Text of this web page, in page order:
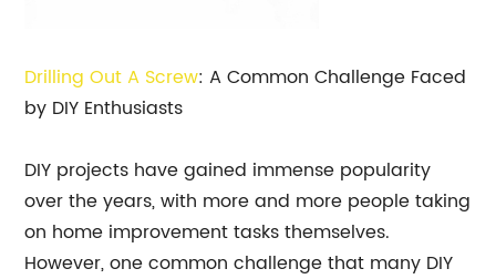
Drilling Out A Screw: A Common Challenge Faced
by DIY Enthusiasts
DIY projects have gained immense popularity
over the years, with more and more people taking
on home improvement tasks themselves.
However, one common challenge that many DIY